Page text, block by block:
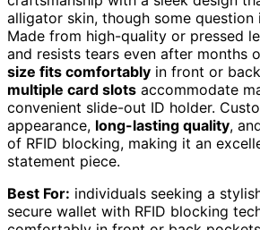
alligator skin, though some question
Made from high-quality or pressed
and resists tears even after months
size fits comfortably in front or
multiple card slots accommodate
convenient slide-out ID holder.
appearance, long-lasting quality,
of RFID blocking, making it an
statement piece.
Best For: individuals seeking a
secure wallet with RFID blocking